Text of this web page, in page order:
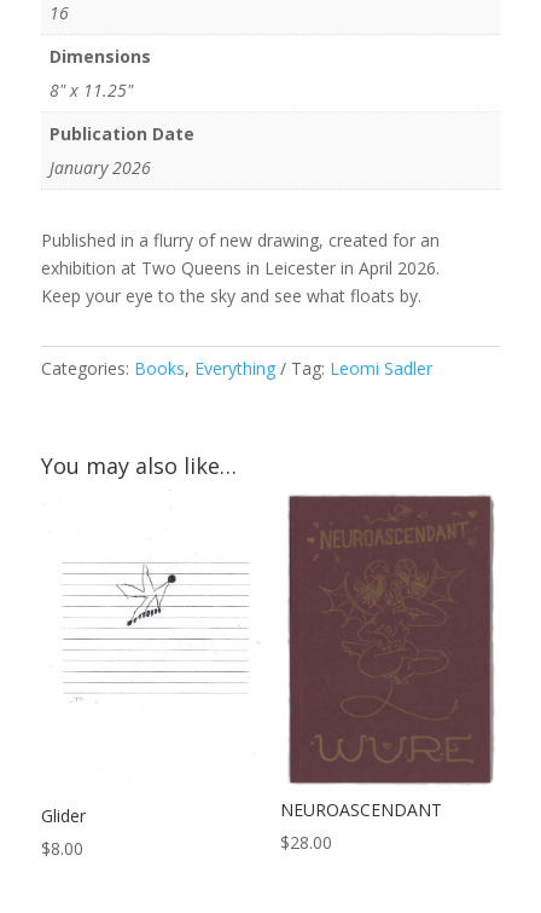
16
Dimensions
8" x 11.25"
Publication Date
January 2026
Published in a flurry of new drawing, created for an
exhibition at Two Queens in Leicester in April 2026.
Keep your eye to the sky and see what floats by.
Categories: Books, Everything Tag: Leomi Sadler
You may also like…
Glider
$8.00
NEUROASCENDANT
$28.00